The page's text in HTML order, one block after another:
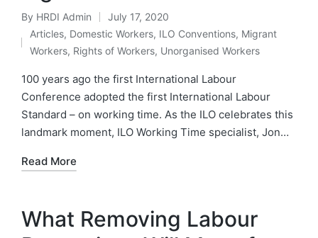
Posted
by
By HRDI Admin July 17, 2020
Posted
Articles, Domestic Workers, ILO Conventions, Migrant
Workers, Rights of Workers, Unorganised Workers
100 years ago the first International Labour
Conference adopted the first International Labour
Standard – on working time. As the ILO celebrates this
landmark moment, ILO Working Time specialist, Jon…
Read More
What Removing Labour